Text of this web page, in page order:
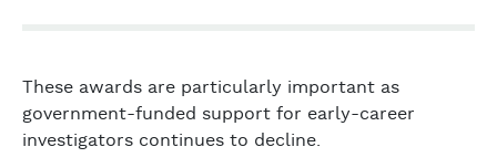
These awards are particularly important as
government-funded support for early-career
investigators continues to decline.